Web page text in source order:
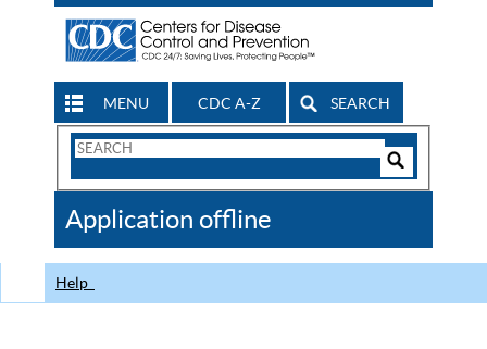
MENU CDC A-Z SEARCH
Search
CDC
Application offline
Help